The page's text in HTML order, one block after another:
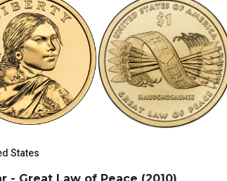
States